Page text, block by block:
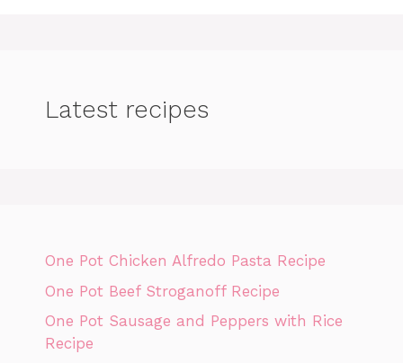
Latest recipes
One Pot Chicken Alfredo Pasta Recipe
One Pot Beef Stroganoff Recipe
One Pot Sausage and Peppers with Rice
Recipe